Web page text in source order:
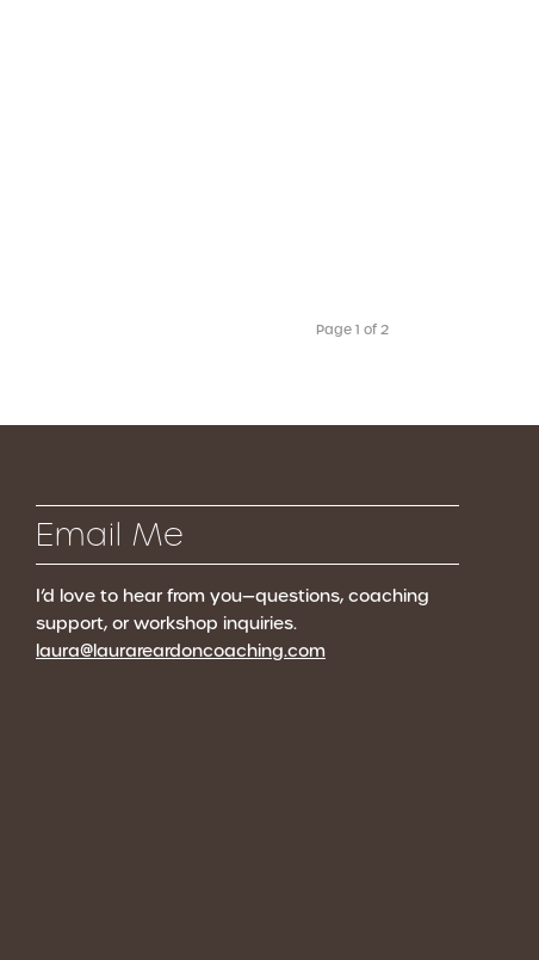
Page 1 of 2
Email Me
I’d love to hear from you—questions, coaching
support, or workshop inquiries.
laura@laurareardoncoaching.com